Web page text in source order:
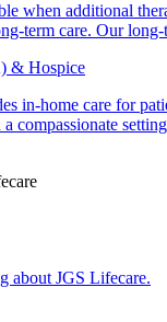
when additional
term care. Our
& Hospice
in-home care for
compassionate
about JGS Lifecare.